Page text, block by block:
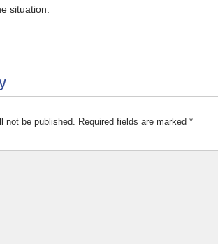
situation.
not be published. Required fields are marked *